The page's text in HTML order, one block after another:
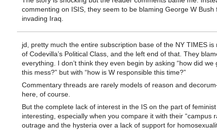
commenting on ISIS, they seem to be blaming George W Bush
invading Iraq.
jd, pretty much the entire subscription base of the NY TIMES is
of Codevilla’s Political Class, and the left end of that. They
everything. I don’t think they even begin by asking “how did we
this mess?” but with “how is W responsible this time?”
Commentary threads are rarely models of reason and
here, of course.
But the complete lack of interest in the IS on the part of
interesting, especially when you compare it with their “campus
outrage and the hysteria over a lack of support for